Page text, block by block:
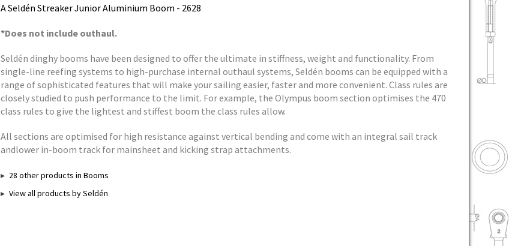
A Seldén Streaker Junior Aluminium Boom - 2628
*Does not include outhaul.
Seldén dinghy booms have been designed to offer the ultimate in stiffness, weight and functionality. From
single-line reefing systems to high-purchase internal outhaul systems, Seldén booms can be equipped with a
range of sophisticated features that will make your sailing easier, faster and more convenient. Class rules are
closely studied to push performance to the limit. For example, the Olympus boom section optimises the 470
class rules to give the lightest and stiffest boom the class rules allow.
All sections are optimised for high resistance against vertical bending and come with an integral sail track
andlower in-boom track for mainsheet and kicking strap attachments.
28 other products in Booms
View all products by Seldén